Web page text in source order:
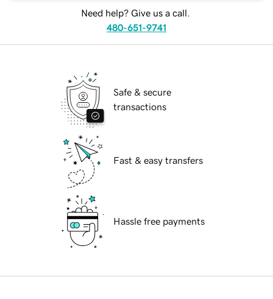
Need help? Give us a call.
480-651-9741
Safe & secure
transactions
Fast & easy transfers
Hassle free payments